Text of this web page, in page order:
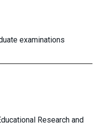
examinations
Research and